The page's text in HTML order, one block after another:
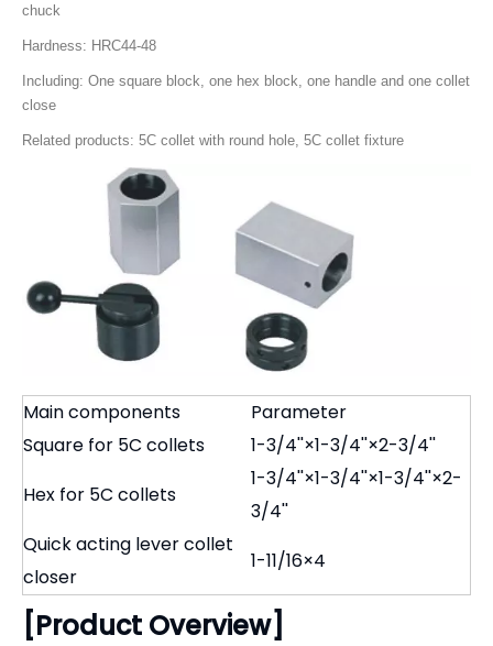
chuck
Hardness: HRC44-48
Including: One square block, one hex block, one handle and one collet
close
Related products: 5C collet with round hole, 5C collet fixture
Main components
Parameter
Square for 5C collets
1-3/4''×1-3/4''×2-3/4''
Hex for 5C collets
1-3/4''×1-3/4''×1-3/4''×2-
3/4''
Quick acting lever collet
closer
1-11/16×4
[Product Overview]